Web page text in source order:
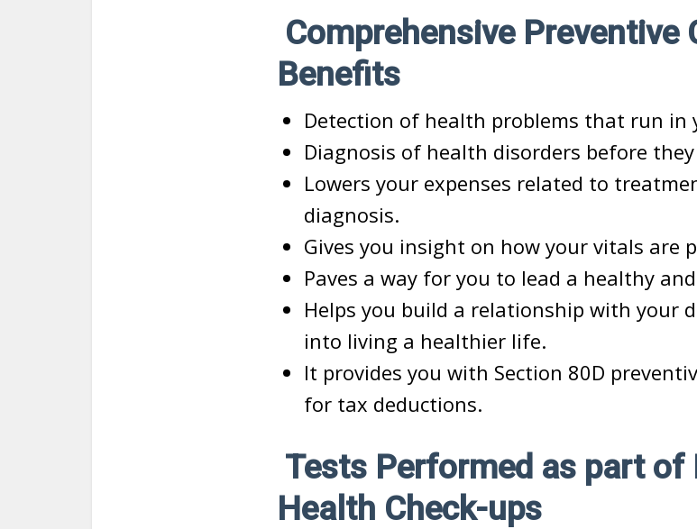
Comprehensive Preventive
Benefits
Detection of health problems that run in
Diagnosis of health disorders before
Lowers your expenses related to
diagnosis.
Gives you insight on how your vitals are
Paves a way for you to lead a healthy
Helps you build a relationship with your
into living a healthier life.
It provides you with Section 80D
for tax deductions.
Tests Performed as part of
Health Check-ups